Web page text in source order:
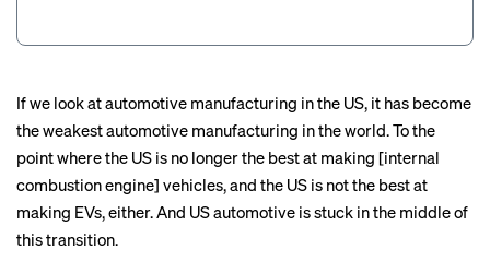
If we look at automotive manufacturing in the US, it has become
the weakest automotive manufacturing in the world. To the
point where the US is no longer the best at making [internal
combustion engine] vehicles, and the US is not the best at
making EVs, either. And US automotive is stuck in the middle of
this transition.